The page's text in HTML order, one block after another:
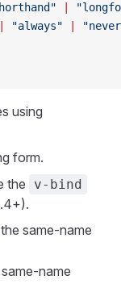
"always"
using
form.
the v-bind
same-name
name